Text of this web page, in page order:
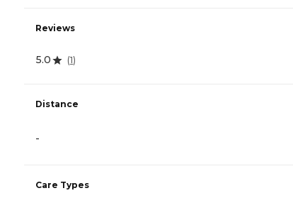
Reviews
5.0 (1)
Distance
-
Care Types